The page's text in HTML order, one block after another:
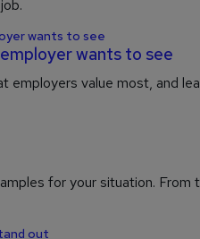
wants to see
employers value most, and
for your situation.